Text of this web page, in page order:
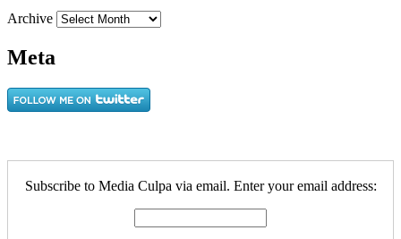
Archive
Meta
Subscribe to Media Culpa via email. Enter your email address: